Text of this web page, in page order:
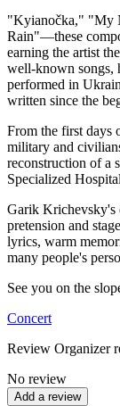
"Kyianočka," "My
Rain"—these
earning the artist
well-known songs,
performed in
written since the
From the first days
military and
reconstruction of a
Specialized
Garik Krichevsky's
pretension and
lyrics, warm
many people's
See you on the
Concert
Review Organizer
No review
Add a review